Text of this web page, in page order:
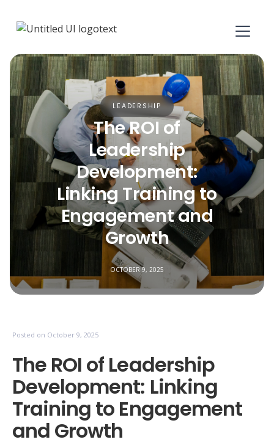
LEADERSHIP
The ROI of
Leadership
Development:
Linking Training to
Engagement and
Growth
OCTOBER 9, 2025
Posted on October 9, 2025
The ROI of Leadership
Development: Linking
Training to Engagement
and Growth